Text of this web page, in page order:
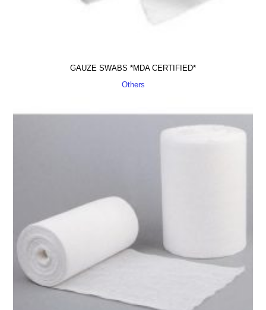
GAUZE SWABS *MDA CERTIFIED*
Others